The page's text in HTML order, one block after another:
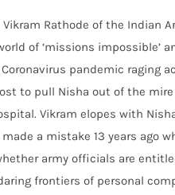
Vikram Rathode of the Indian
of ‘missions impossible’
pandemic raging
to pull Nisha out of the
Vikram elopes with
made a mistake 13 years ago
army officials are
frontiers of personal